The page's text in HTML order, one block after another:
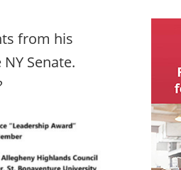
from his
Senate.